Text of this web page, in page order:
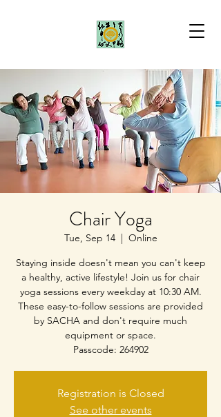
Chair Yoga
Tue, Sep 14
  |
Online
Staying inside doesn't mean you can't keep
a healthy, active lifestyle! Join us for chair
yoga sessions every weekday at 10:30 AM.
These easy-to-follow sessions are provided
by SACHA and don't require much
equipment or space.
Passcode: 264902
Registration is Closed
See other events